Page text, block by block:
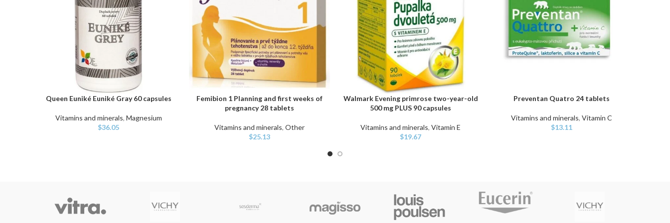
ADD TO CART
Queen Euniké Euniké Gray 60 capsules
Vitamins and minerals, Magnesium
$36.05
ADD TO CART
Femibion 1 Planning and first weeks of
pregnancy 28 tablets
Vitamins and minerals, Other
$25.13
ADD TO CART
Walmark Evening primrose two-year-old
500 mg PLUS 90 capsules
Vitamins and minerals, Vitamin E
$19.67
ADD TO CART
Preventan Quatro 24 tablets
Vitamins and minerals, Vitamin C
$13.11